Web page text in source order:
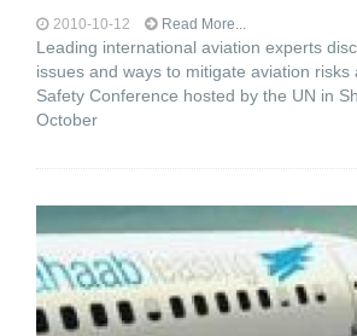
2010-10-12 Read More...
Leading international aviation experts
issues and ways to mitigate aviation risks
Safety Conference hosted by the UN in
October